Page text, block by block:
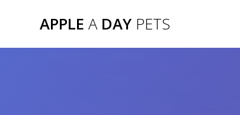
APPLE ADAY PETS